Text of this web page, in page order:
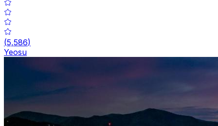
(5,586)
Yeosu